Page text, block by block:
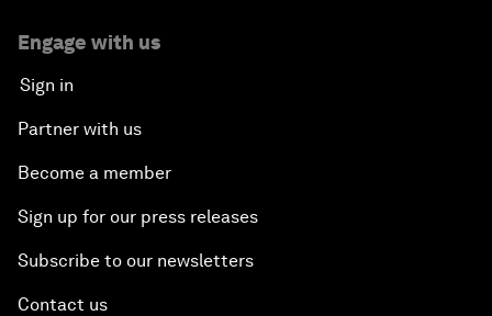
Engage with us
Sign in
Partner with us
Become a member
Sign up for our press releases
Subscribe to our newsletters
Contact us